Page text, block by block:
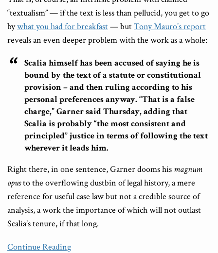
“textualism” — if the text is less than pellucid, you get to go
bywhat you had for breakfast— butTony Mauro’s report
reveals an even deeper problem with the work as a whole:
Scalia himself has been accused of saying he is
bound by the text of a statute or constitutional
provision – and then ruling according to his
personal preferences anyway. “That is a false
charge,” Garner said Thursday, adding that
Scalia is probably “the most consistent and
principled” justice in terms of following the text
wherever it leads him.
Right there, in one sentence, Garner dooms his magnum
opusto the overflowing dustbin of legal history, a mere
reference for useful case law but not a credible source of
analysis, a work the importance of which will not outlast
Scalia’s tenure, if that long.
Continue Reading